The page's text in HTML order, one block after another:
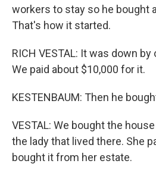
workers to stay so he bought
That's how it started.
RICH VESTAL: It was down
We paid about $10,000 for it.
KESTENBAUM: Then he
VESTAL: We bought the
the lady that lived there. She
bought it from her estate.